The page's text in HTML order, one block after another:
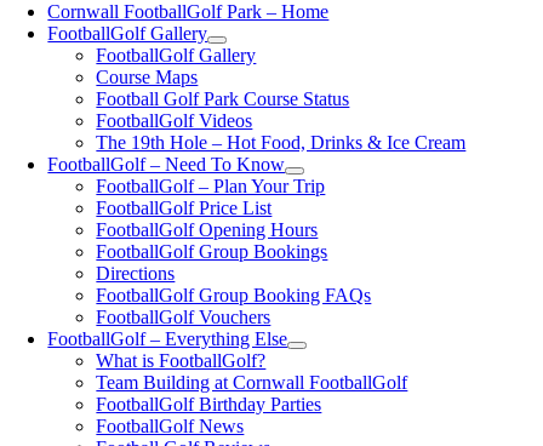
Cornwall FootballGolf Park – Home
FootballGolf Gallery
FootballGolf Gallery
Course Maps
Football Golf Park Course Status
FootballGolf Videos
The 19th Hole – Hot Food, Drinks & Ice Cream
FootballGolf – Need To Know
FootballGolf – Plan Your Trip
FootballGolf Price List
FootballGolf Opening Hours
FootballGolf Group Bookings
Directions
FootballGolf Group Booking FAQs
FootballGolf Vouchers
FootballGolf – Everything Else
What is FootballGolf?
Team Building at Cornwall FootballGolf
FootballGolf Birthday Parties
FootballGolf News